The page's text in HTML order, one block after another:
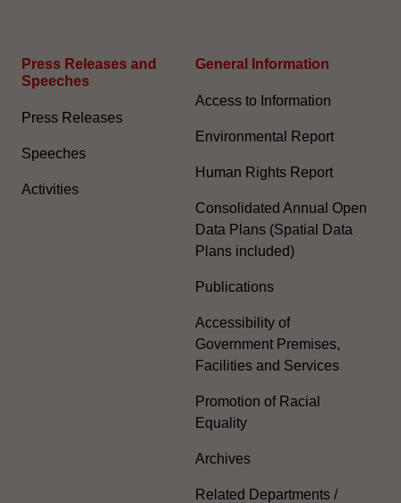
Press Releases and
Speeches
Press Releases
Speeches
Activities
General Information​
Access to Information
Environmental Report
Human Rights Report
Consolidated Annual Open
Data Plans (Spatial Data
Plans included)
Publications
Accessibility of
Government Premises,
Facilities and Services
Promotion of Racial
Equality
Archives
Related Departments /